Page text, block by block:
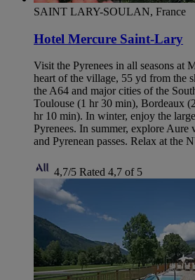
SAINT LARY-SOULAN, France
Hotel Mercure Saint-Lary
Visit the Pyrenees in all seasons at
heart of the village, 55 yd from the
the A64 and major cities of the
Toulouse (1 hr 30 min), Bordeaux
hr 10 min). In winter, enjoy the
Pyrenees. In summer, explore Aure
and Pyrenean passes. Relax at the
4,7/5 Rated 4,7 of 5